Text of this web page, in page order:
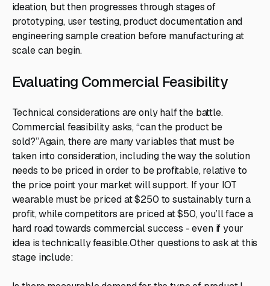
ideation, but then progresses through stages of
prototyping, user testing, product documentation and
engineering sample creation before manufacturing at
scale can begin.
Evaluating Commercial Feasibility
Technical considerations are only half the battle.
Commercial feasibility asks, “can the product be
sold?”Again, there are many variables that must be
taken into consideration, including the way the solution
needs to be priced in order to be profitable, relative to
the price point your market will support. If your IOT
wearable must be priced at $250 to sustainably turn a
profit, while competitors are priced at $50, you’ll face a
hard road towards commercial success - even if your
idea is technically feasible.Other questions to ask at this
stage include: